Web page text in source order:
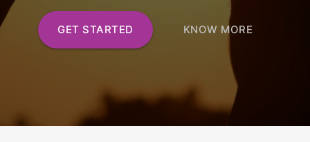
GET STARTED KNOW MORE